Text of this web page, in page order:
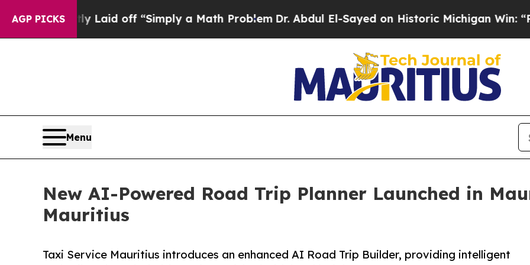
AGP PICKSLaid off “Simply a Math ProblemDr. Abdul El-Sayed on Historic Michigan Win: “People
Menu
New AI-Powered Road Trip Planner Launched in
Mauritius
Taxi Service Mauritius introduces an enhanced AI Road Trip Builder, providing intelligent